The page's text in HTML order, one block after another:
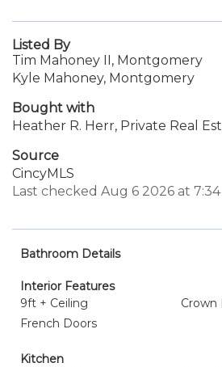
Listed By
Tim Mahoney II, Montgomery
Kyle Mahoney, Montgomery
Bought with
Heather R. Herr, Private Real
Source
CincyMLS
Last checked Aug 6 2026 at
Bathroom Details
Interior Features
9ft + Ceiling
Crown
French Doors
Kitchen